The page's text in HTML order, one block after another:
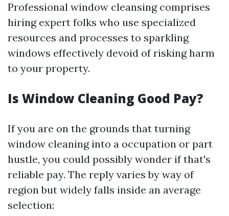
Professional window cleansing comprises
hiring expert folks who use specialized
resources and processes to sparkling
windows effectively devoid of risking harm
to your property.
Is Window Cleaning Good Pay?
If you are on the grounds that turning
window cleaning into a occupation or part
hustle, you could possibly wonder if that's
reliable pay. The reply varies by way of
region but widely falls inside an average
selection: